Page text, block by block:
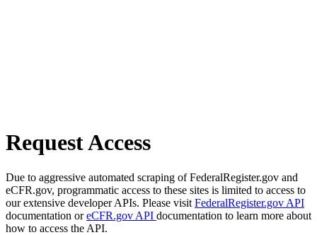
Request Access
Due to aggressive automated scraping of FederalRegister.gov and
eCFR.gov, programmatic access to these sites is limited to access to
our extensive developer APIs. Please visit FederalRegister.gov API
documentation oreCFR.gov API documentation to learn more about
how to access the API.